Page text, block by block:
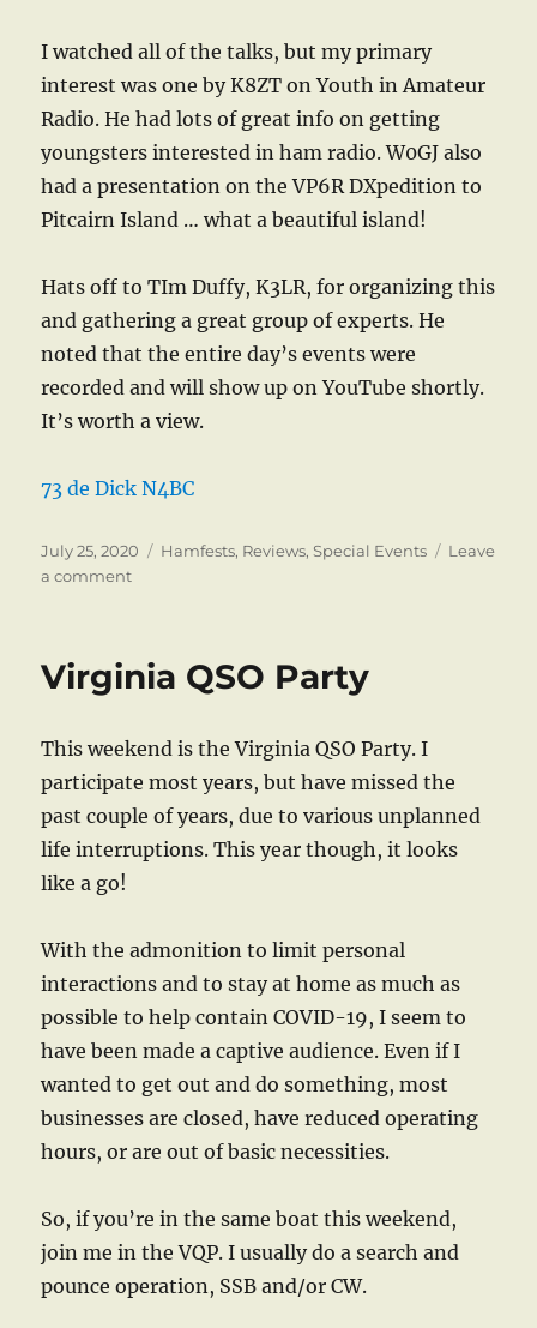
I watched all of the talks, but my primary
interest was one by K8ZT on Youth in Amateur
Radio. He had lots of great info on getting
youngsters interested in ham radio. W0GJ also
had a presentation on the VP6R DXpedition to
Pitcairn Island … what a beautiful island!
Hats off to TIm Duffy, K3LR, for organizing this
and gathering a great group of experts. He
noted that the entire day’s events were
recorded and will show up on YouTube shortly.
It’s worth a view.
73 de Dick N4BC
Posted
on
July 25, 2020 Categories
Hamfests, Reviews,Special Events
Leave
a commenton
the
Virginia QSO Party
This weekend is the Virginia QSO Party. I
participate most years, but have missed the
past couple of years, due to various unplanned
life interruptions. This year though, it looks
like a go!
With the admonition to limit personal
interactions and to stay at home as much as
possible to help contain COVID-19, I seem to
have been made a captive audience. Even if I
wanted to get out and do something, most
businesses are closed, have reduced operating
hours, or are out of basic necessities.
So, if you’re in the same boat this weekend,
join me in the VQP. I usually do a search and
pounce operation, SSB and/or CW.